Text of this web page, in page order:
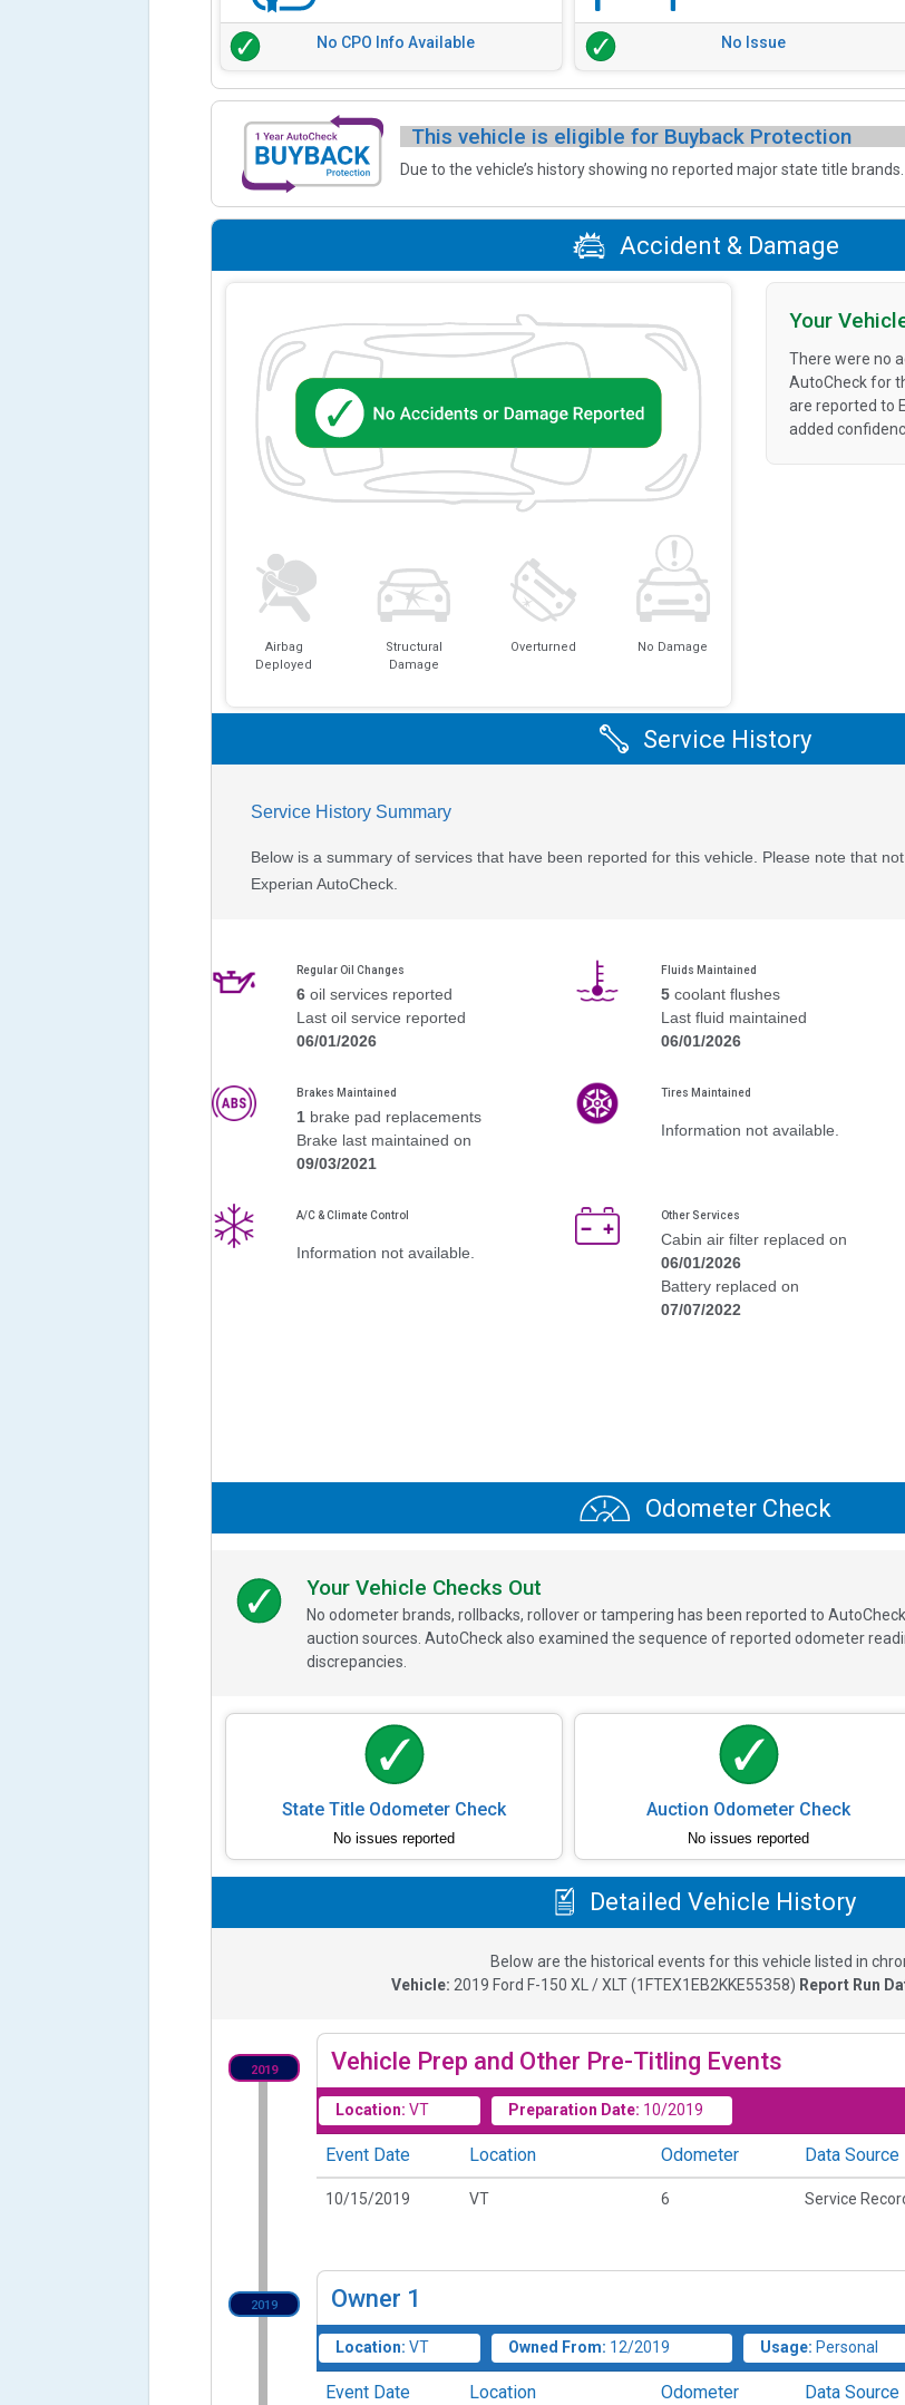
No CPO Info Available No Issue
This vehicle is eligible for Buyback Protection
Due to the vehicle’s history showing no reported major state title
Accident & Damage
Airbag
Deployed
Structural
Damage
Overturned No Damage
Your
There were no
AutoCheck for
are reported to
added
Service History
Service History Summary
Below is a summary of services that have been reported for this vehicle. Please note that
Experian AutoCheck.
Regular Oil Changes
6 oil services reported
Last oil service reported
06/01/2026
Fluids Maintained
5 coolant flushes
Last fluid maintained
06/01/2026
Brakes Maintained
1 brake pad replacements
Brake last maintained on
09/03/2021
Tires Maintained
Information not available.
A/C & Climate Control
Information not available.
Other Services
Cabin air filter replaced on
06/01/2026
Battery replaced on
07/07/2022
Odometer Check
Your Vehicle Checks Out
No odometer brands, rollbacks, rollover or tampering has been reported to
auction sources. AutoCheck also examined the sequence of reported odometer
discrepancies.
State Title Odometer Check
No issues reported
Auction Odometer Check
No issues reported
Detailed Vehicle History
Below are the historical events for this vehicle listed in
Vehicle: 2019 Ford F-150 XL / XLT(1FTEX1EB2KKE55358) Report Run
2019 Vehicle Prep and Other Pre-Titling Events
Location: VT Preparation Date: 10/2019
Event Date Location Odometer Data Source
10/15/2019 VT 6 Service
2019 Owner 1
Location: VT Owned From: 12/2019 Usage: Personal
Event Date Location Odometer Data Source